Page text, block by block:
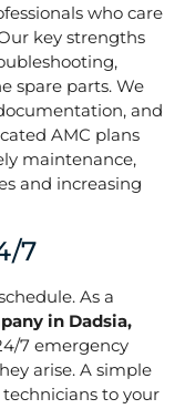
who care
key strengths
spare parts. We
and
AMC plans
maintenance,
and increasing
7
As a
in Dadsia,
7 emergency
arise. A simple
to your